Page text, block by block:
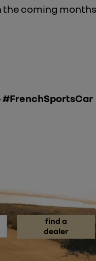
coming
#FrenchSportsCar
find a
dealer